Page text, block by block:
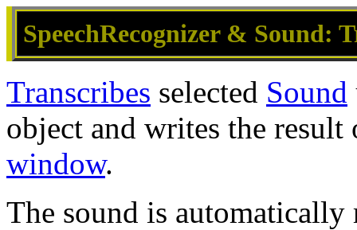
SpeechRecognizer & Sound:
Transcribes selected Sound
object and writes the
window.
The sound is